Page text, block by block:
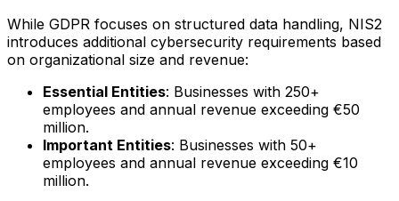
While GDPR focuses on structured data handling, NIS2
introduces additional cybersecurity requirements based
on organizational size and revenue:
Essential Entities: Businesses with 250+
employees and annual revenue exceeding €50
million.
Important Entities: Businesses with 50+
employees and annual revenue exceeding €10
million.